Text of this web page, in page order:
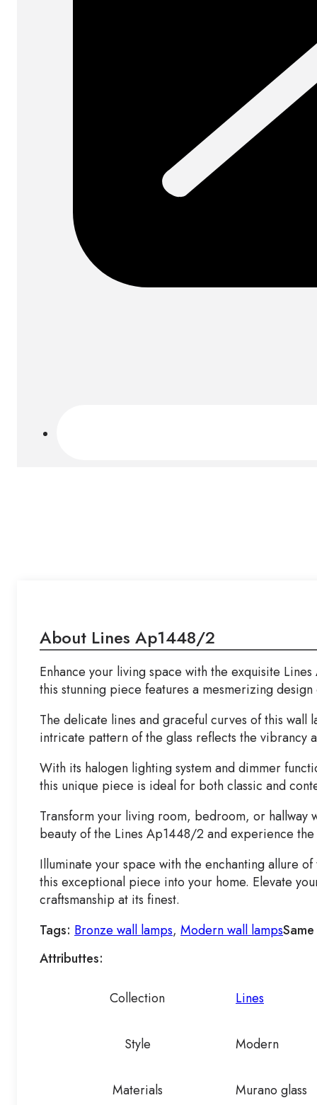
About Lines Ap1448/2
Enhance your living space with the exquisite
this stunning piece features a mesmerizing
The delicate lines and graceful curves of this wall
intricate pattern of the glass reflects the vibrancy
With its halogen lighting system and dimmer
this unique piece is ideal for both classic and
Transform your living room, bedroom, or hallway
beauty of the Lines Ap1448/2 and experience
Illuminate your space with the enchanting allure
this exceptional piece into your home. Elevate
craftsmanship at its finest.
Tags: Bronze wall lamps, Modern wall lamps
Attributtes:
Collection Lines
Style Modern
Materials Murano glass